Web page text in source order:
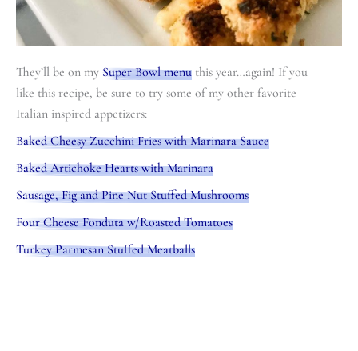
They’ll be on my Super Bowl menu this year…again! If you
like this recipe, be sure to try some of my other favorite
Italian inspired appetizers:
Baked Cheesy Zucchini Fries with Marinara Sauce
Baked Artichoke Hearts with Marinara
Sausage, Fig and Pine Nut Stuffed Mushrooms
Four Cheese Fonduta w/Roasted Tomatoes
Turkey Parmesan Stuffed Meatballs